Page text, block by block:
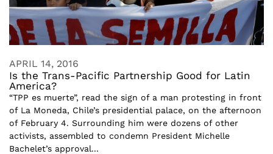
APRIL 14, 2016
Is the Trans-Pacific Partnership Good for Latin
America?
“TPP es muerte”, read the sign of a man protesting in front
of La Moneda, Chile’s presidential palace, on the afternoon
of February 4. Surrounding him were dozens of other
activists, assembled to condemn President Michelle
Bachelet’s approval...